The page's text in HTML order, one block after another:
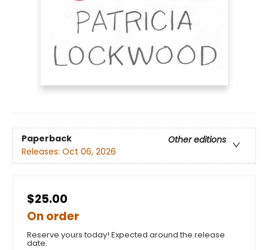
Paperback
Other editions
Releases: Oct 06, 2026
$25.00
On order
Reserve yours today! Expected around the release
date.